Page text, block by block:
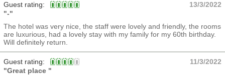
Guest rating:
13/3/2022
"-"
The hotel was very nice, the staff were lovely and friendly, the rooms
are luxurious, had a lovely stay with my family for my 60th birthday.
Will definitely return.
Guest rating:
11/3/2022
"Great place "